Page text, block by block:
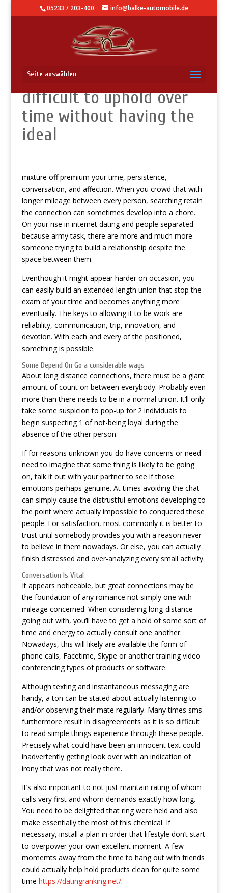
05233 / 203-400 info@balke-automobile.de
Seite auswählen
Affairs generally is often
difficult to uphold over
time without having the
ideal
mixture off premium your time, persistence,
conversation, and affection. When you crowd that with
longer mileage between every person, searching retain
the connection can sometimes develop into a chore.
On your rise in internet dating and people separated
because army task, there are more and much more
someone trying to build a relationship despite the
space between them.
Eventhough it might appear harder on occasion, you
can easily build an extended length union that stop the
exam of your time and becomes anything more
eventually. The keys to allowing it to be work are
reliability, communication, trip, innovation, and
devotion. With each and every of the positioned,
something is possible.
Some Depend On Go a considerable ways
About long distance connections, there must be a giant
amount of count on between everybody. Probably even
more than there needs to be in a normal union. It’ll only
take some suspicion to pop-up for 2 individuals to
begin suspecting 1 of not-being loyal during the
absence of the other person.
If for reasons unknown you do have concerns or need
need to imagine that some thing is likely to be going
on, talk it out with your partner to see if those
emotions perhaps genuine. At times avoiding the chat
can simply cause the distrustful emotions developing to
the point where actually impossible to conquered these
people. For satisfaction, most commonly it is better to
trust until somebody provides you with a reason never
to believe in them nowadays. Or else, you can actually
finish distressed and over-analyzing every small activity.
Conversation Is Vital
It appears noticeable, but great connections may be
the foundation of any romance not simply one with
mileage concerned. When considering long-distance
going out with, you’ll have to get a hold of some sort of
time and energy to actually consult one another.
Nowadays, this will likely are available the form of
phone calls, Facetime, Skype or another training video
conferencing types of products or software.
Although texting and instantaneous messaging are
handy, a ton can be stated about actually listening to
and/or observing their mate regularly. Many times sms
furthermore result in disagreements as it is so difficult
to read simple things experience through these people.
Precisely what could have been an innocent text could
inadvertently getting look over with an indication of
irony that was not really there.
It’s also important to not just maintain rating of whom
calls very first and whom demands exactly how long.
You need to be delighted that ring were held and also
make essentially the most of this chemical. If
necessary, install a plan in order that lifestyle don’t start
to overpower your own excellent moment. A few
momemts away from the time to hang out with friends
could actually help hold products clean for quite some
time https://datingranking.net/.